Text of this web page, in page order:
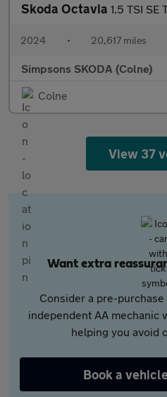
Skoda Octavia 1.5 TSI SE
2024 • 20,617 miles
Simpsons SKODA (Colne)
Colne
View 37
Want extra
Consider a pre-
independent AA mechanic
helping you avoid
Book a